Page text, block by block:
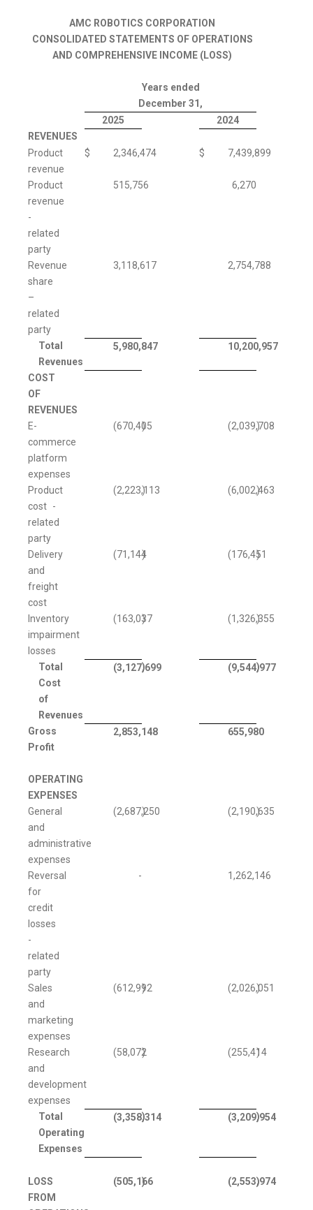
AMC ROBOTICS CORPORATION
CONSOLIDATED STATEMENTS OF OPERATIONS
AND COMPREHENSIVE INCOME (LOSS)
Years ended
December 31,
2025
2024
REVENUES
Product
revenue
$ 2,346,474 $ 7,439,899
Product
revenue
-
related
party
515,756 6,270
Revenue
share
–
related
party
3,118,617 2,754,788
Total
Revenues
5,980,847 10,200,957
COST
OF
REVENUES
E-
commerce
platform
expenses
(670,405
) (2,039,708
)
Product
cost -
related
party
(2,223,113
) (6,002,463
)
Delivery
and
freight
cost
(71,144
) (176,451
)
Inventory
impairment
losses
(163,037
) (1,326,355
)
Total
Cost
of
Revenues
(3,127,699
) (9,544,977
)
Gross
Profit
2,853,148 655,980
OPERATING
EXPENSES
General
and
administrative
expenses
(2,687,250
) (2,190,635
)
Reversal
for
credit
losses
-
related
party
- 1,262,146
Sales
and
marketing
expenses
(612,992
) (2,026,051
)
Research
and
development
expenses
(58,072
) (255,414
)
Total
Operating
Expenses
(3,358,314
) (3,209,954
)
LOSS
FROM
(505,166
) (2,553,974
)